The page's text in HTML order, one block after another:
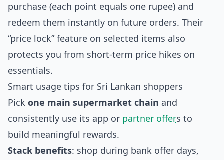
purchase (each point equals one rupee) and
redeem them instantly on future orders. Their
“price lock” feature on selected items also
protects you from short‑term price hikes on
essentials.
Smart usage tips for Sri Lankan shoppers
Pick one main supermarket chain and
consistently use its app or partner offers to
build meaningful rewards.
Stack benefits: shop during bank offer days,